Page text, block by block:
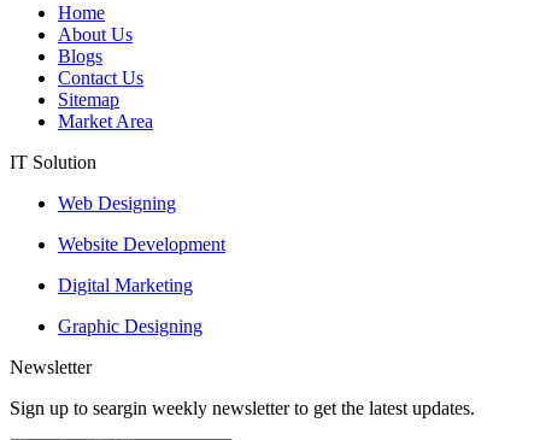
Home
About Us
Blogs
Contact Us
Sitemap
Market Area
IT Solution
Web Designing
Website Development
Digital Marketing
Graphic Designing
Newsletter
Sign up to seargin weekly newsletter to get the latest updates.